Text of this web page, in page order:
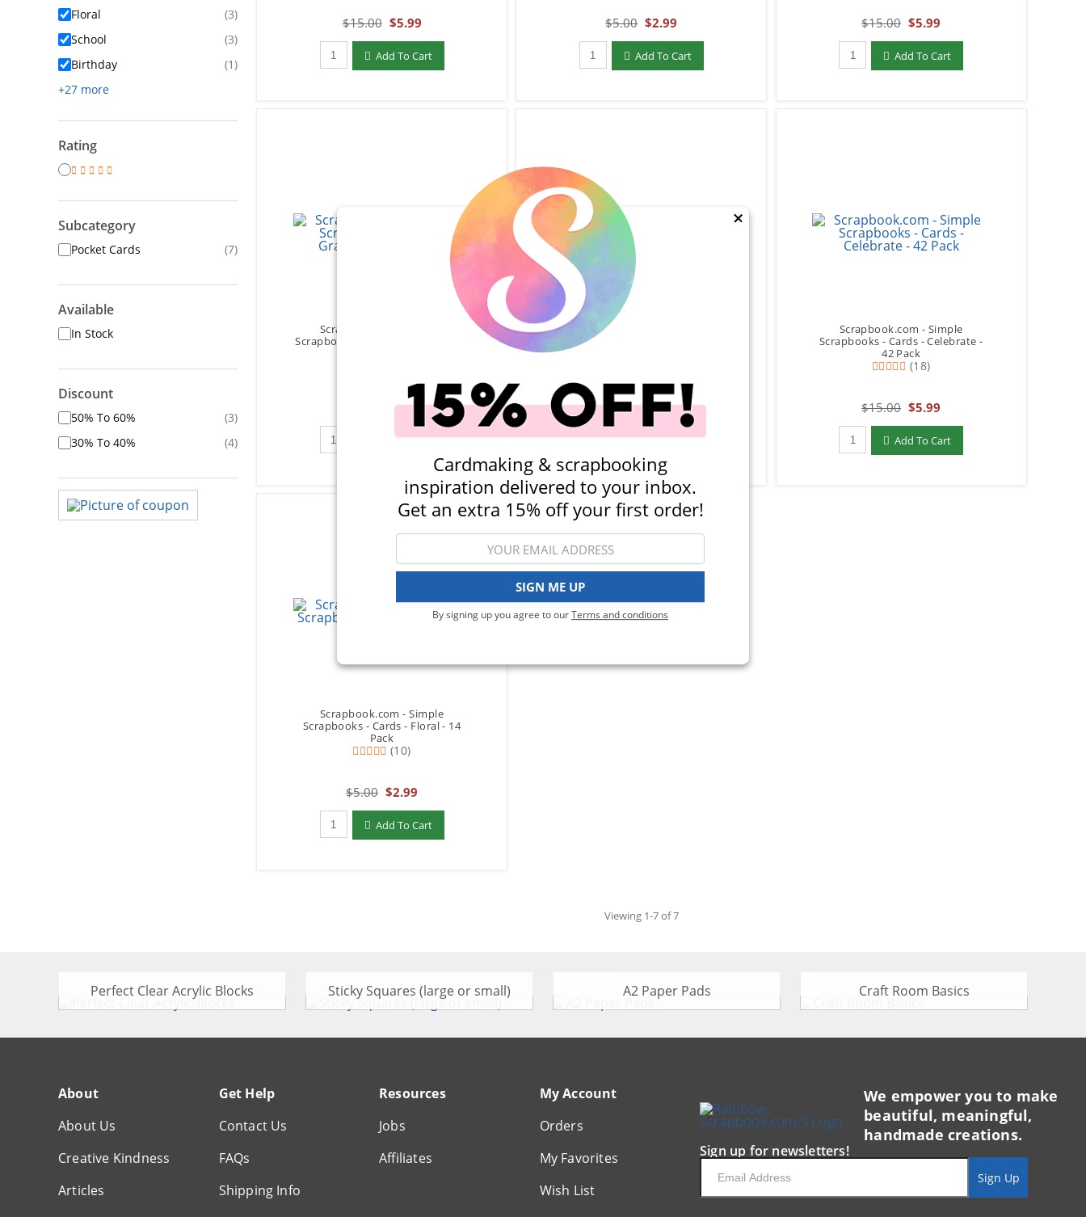
×
Cardmaking & scrapbooking
inspiration delivered to your inbox.
Get an extra 15% off your first order!
SIGN ME UP
By signing up you agree to ourTerms and conditions
Floral
(3)
School
(3)
Birthday
(1)
+27 more
Rating
Subcategory
Pocket Cards (7)
Available
In Stock
Discount
50% To 60%
(3)
30% To 40%
(4)
$15.00 $5.99
Qty to add to Cart
Add To Cart
$5.00 $2.99
Qty to add to Cart
Add To Cart
$15.00 $5.99
Qty to add to Cart
Add To Cart
Scrapbook.com - Simple
Scrapbooks - Cards - Graduation -
$2.99
Qty to add to Cart
Add To Cart
Scrapbook.com - Simple
Scrapbooks - Cards - Growing Up
$5.00 $2.99
Qty to add to Cart
Add To Cart
Scrapbook.com - Simple
Scrapbooks - Cards - Celebrate -
42 Pack
(18)
$15.00 $5.99
Qty to add to Cart
Add To Cart
Scrapbook.com - Simple
Scrapbooks - Cards - Floral - 14
Pack
(10)
$5.00 $2.99
Qty to add to Cart
Add To Cart
Viewing 1-7 of 7
Perfect Clear Acrylic Blocks Sticky Squares (large or small) A2 Paper Pads Craft Room Basics
About
About Us
Creative Kindness
Articles
Get Help
Contact Us
FAQs
Shipping Info
Resources
Jobs
Affiliates
My Account
Orders
My Favorites
Wish List
We empower you to make
beautiful, meaningful,
handmade creations.
Sign up for newsletters!
Email
Sign Up